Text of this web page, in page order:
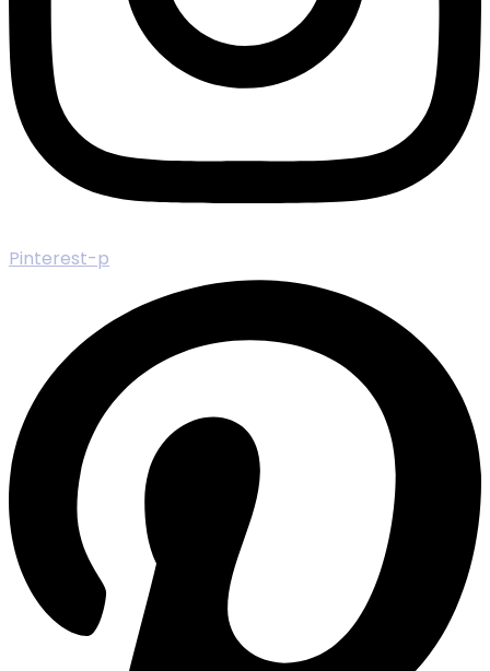
Pinterest-p